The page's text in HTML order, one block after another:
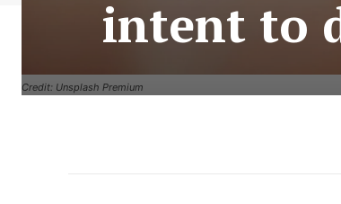
Credit: Unsplash Premium
intent to